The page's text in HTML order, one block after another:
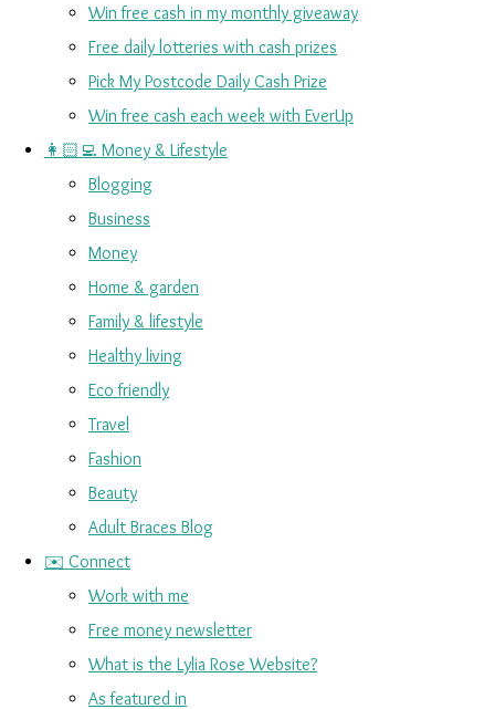
Win free cash in my monthly giveaway
Free daily lotteries with cash prizes
Pick My Postcode Daily Cash Prize
Win free cash each week with EverUp
👩🏻‍💻 Money & Lifestyle
Blogging
Business
Money
Home & garden
Family & lifestyle
Healthy living
Eco friendly
Travel
Fashion
Beauty
Adult Braces Blog
✉️ Connect
Work with me
Free money newsletter
What is the Lylia Rose Website?
As featured in